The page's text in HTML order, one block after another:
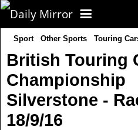
CORONAVIRUS
FOOTBALL
NEWS
Sport Other Sports Touring
British Touring
Championship
Silverstone -
18/9/16